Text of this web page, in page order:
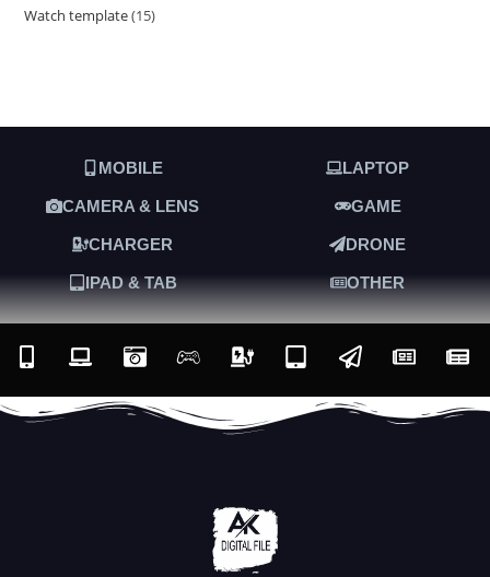
Watch template 15
MOBILE LAPTOP
CAMERA & LENS GAME
CHARGER DRONE
IPAD & TAB OTHER